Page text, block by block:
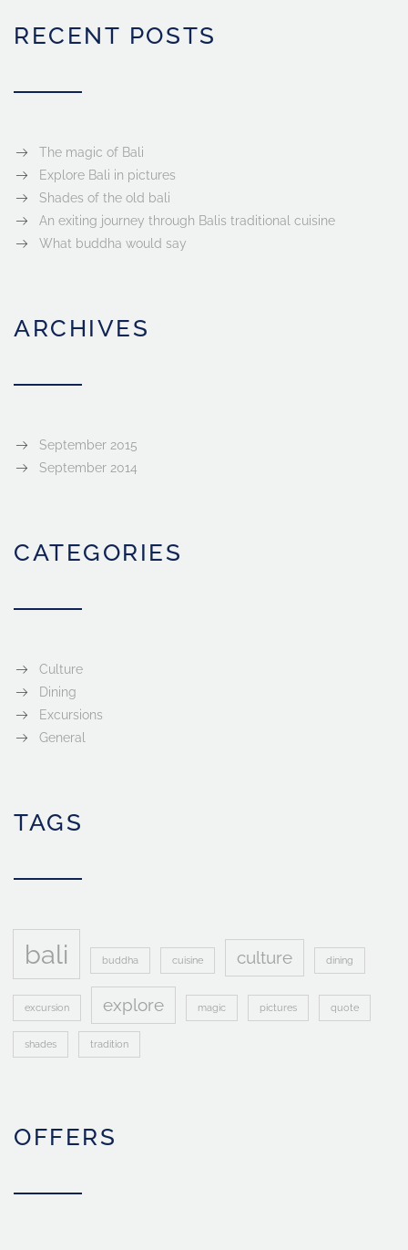
RECENT POSTS
The magic of Bali
Explore Bali in pictures
Shades of the old bali
An exiting journey through Balis traditional cuisine
What buddha would say
ARCHIVES
September 2015
September 2014
CATEGORIES
Culture
Dining
Excursions
General
TAGS
bali buddha cuisine culture dining
excursion explore magic pictures quote
shades tradition
OFFERS